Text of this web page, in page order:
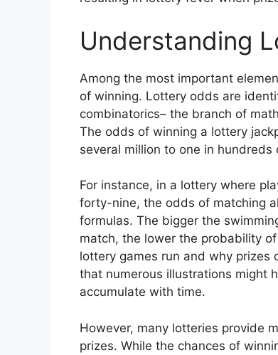
Understanding
Among the most important
of winning. Lottery odds are
combinatorics– the branch of
The odds of winning a lottery
several million to one in
For instance, in a lottery where
forty-nine, the odds of matching
formulas. The bigger the
match, the lower the probability
lottery games run and why prizes
that numerous illustrations might
accumulate with time.
However, many lotteries provide
prizes. While the chances of